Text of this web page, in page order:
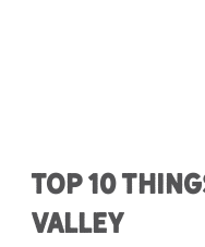
Top 10
Valley